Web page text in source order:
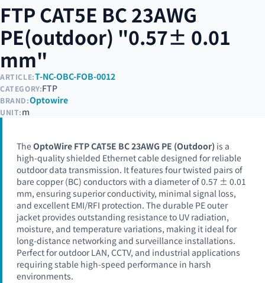
FTP CAT5E BC 23AWG
PE(outdoor) "0.57± 0.01
mm"
ARTICLE:T-NC-OBC-FOB-0012
CATEGORY:FTP
BRAND:Optowire
UNIT:m
TheOptoWire FTP CAT5E BC 23AWG PE (Outdoor) is a
high-quality shielded Ethernet cable designed for reliable
outdoor data transmission. It features four twisted pairs of
bare copper (BC) conductors with a diameter of 0.57 ± 0.01
mm, ensuring superior conductivity, minimal signal loss,
and excellent EMI/RFI protection. The durable PE outer
jacket provides outstanding resistance to UV radiation,
moisture, and temperature variations, making it ideal for
long-distance networking and surveillance installations.
Perfect for outdoor LAN, CCTV, and industrial applications
requiring stable high-speed performance in harsh
environments.